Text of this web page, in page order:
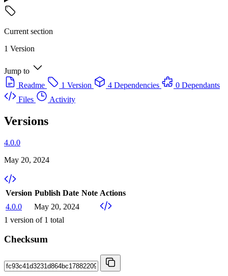
Current section
1 Version
Jump to
Readme
1 Version 4 Dependencies
0 Dependants
Files
Activity
Versions
4.0.0
May 20, 2024
Version Publish Date Note Actions
4.0.0
May 20, 2024
1 version of 1 total
Checksum